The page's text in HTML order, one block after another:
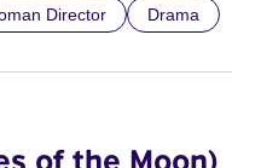
Director Drama
of the Moon)